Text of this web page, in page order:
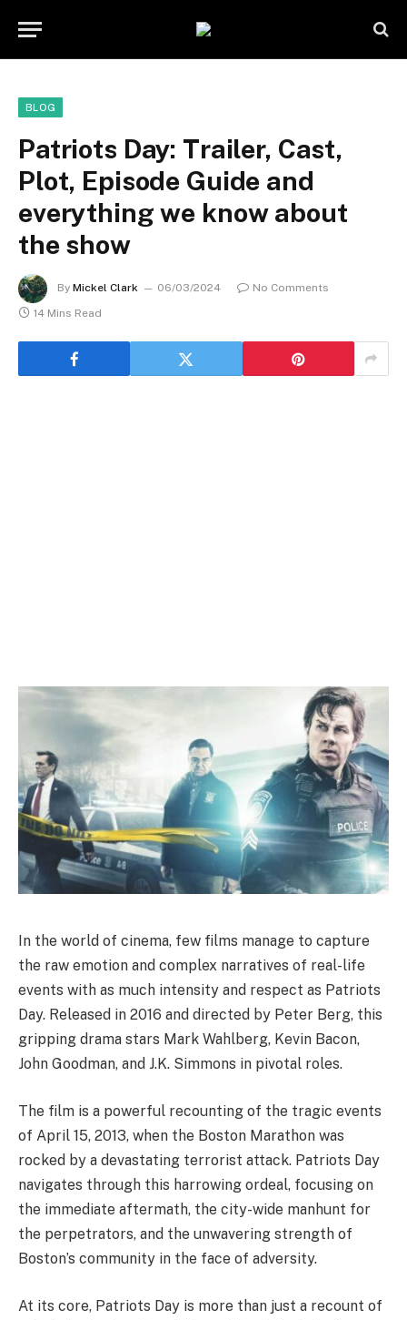
BLOG
Patriots Day: Trailer, Cast,
Plot, Episode Guide and
everything we know about
the show
By Mickel Clark 06/03/2024
No Comments
14 Mins Read
In the world of cinema, few films manage to capture
the raw emotion and complex narratives of real-life
events with as much intensity and respect as Patriots
Day. Released in 2016 and directed by Peter Berg, this
gripping drama stars Mark Wahlberg, Kevin Bacon,
John Goodman, and J.K. Simmons in pivotal roles.
The film is a powerful recounting of the tragic events
of April 15, 2013, when the Boston Marathon was
rocked by a devastating terrorist attack. Patriots Day
navigates through this harrowing ordeal, focusing on
the immediate aftermath, the city-wide manhunt for
the perpetrators, and the unwavering strength of
Boston’s community in the face of adversity.
At its core, Patriots Day is more than just a recount of